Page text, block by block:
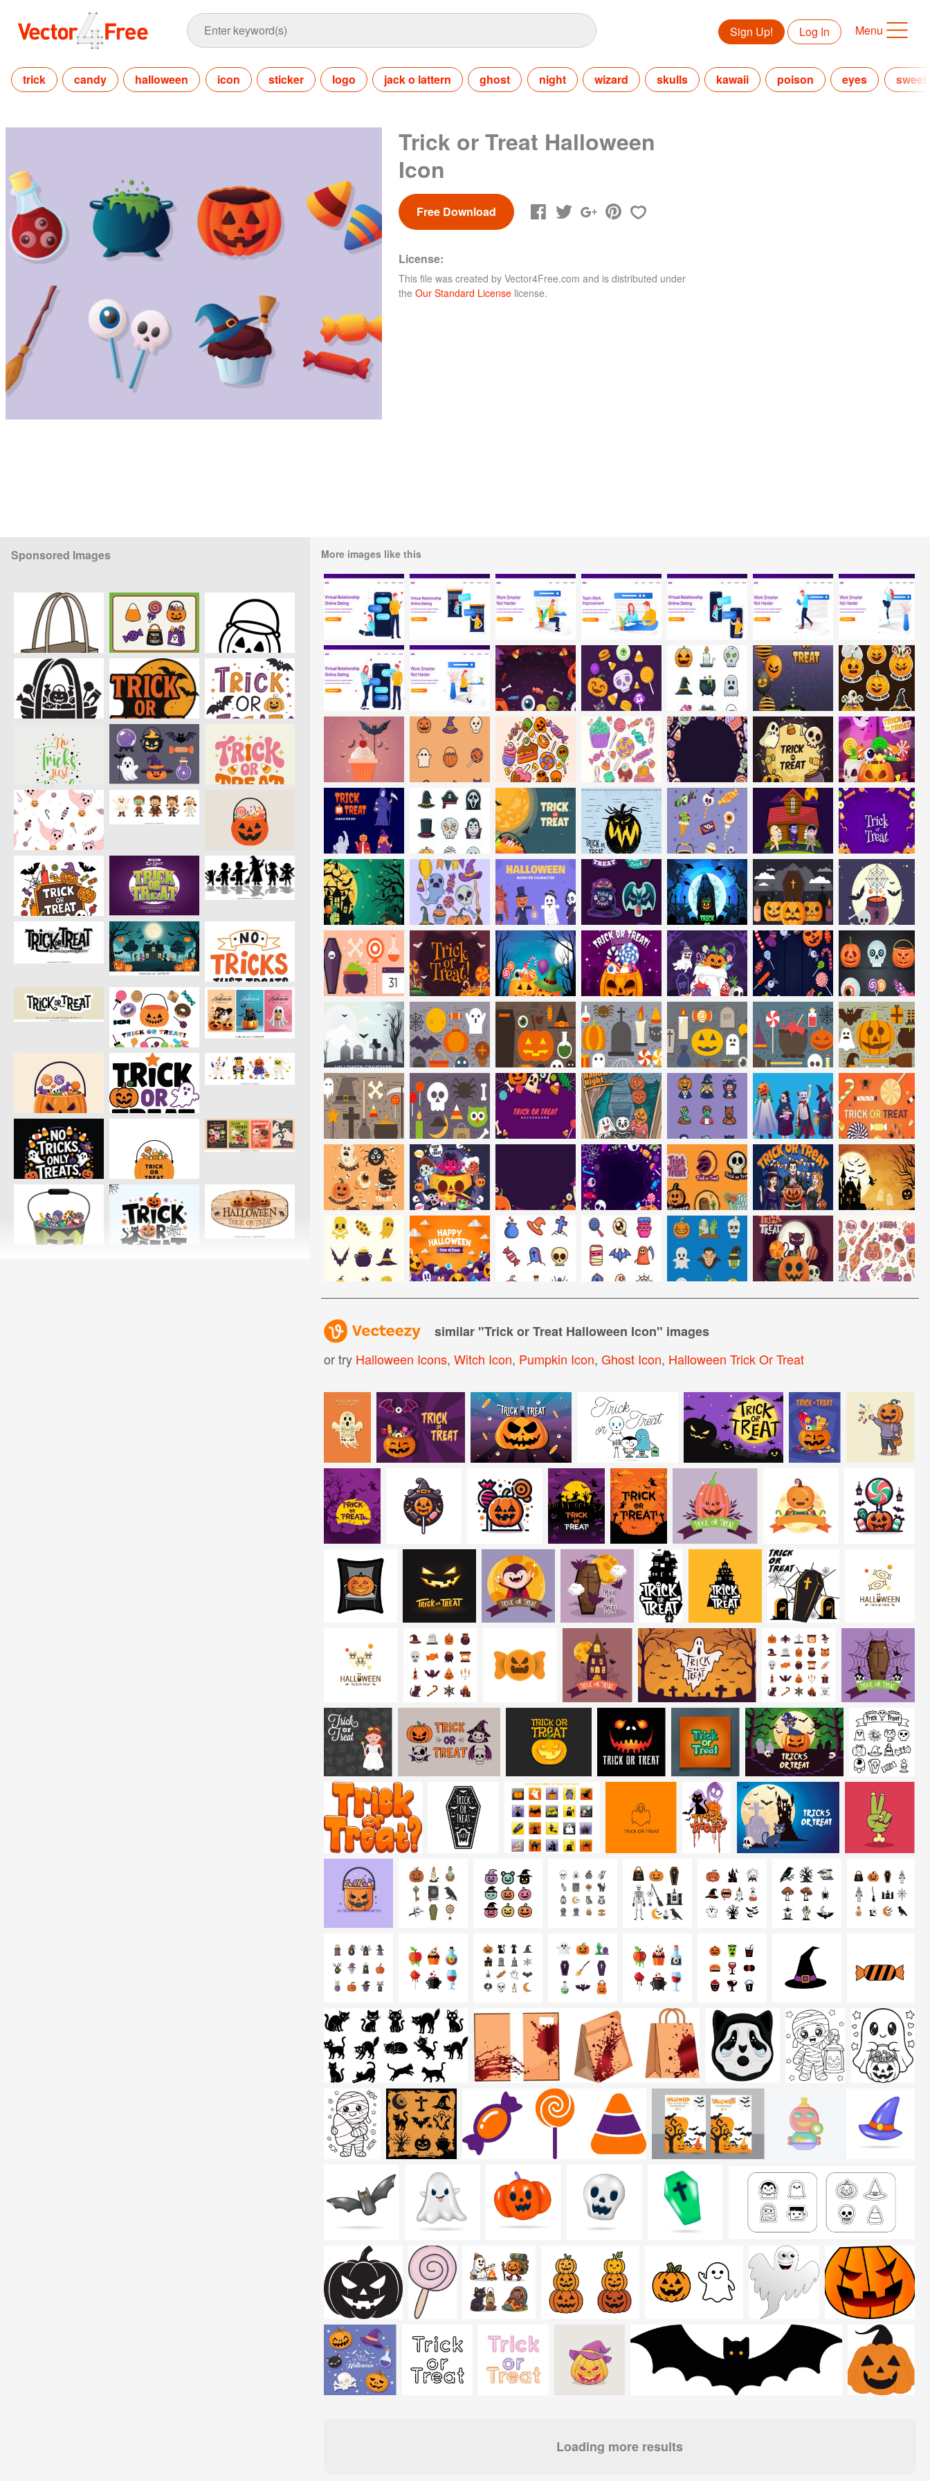
Sign Up! Log In Menu
trick candy halloween icon sticker logo jack o lattern ghost night wizard skulls kawaii poison eyes sweet
Trick or Treat Halloween
Icon
Free Download
License:
This file was created by Vector4Free.com and is distributed under
the Our Standard License license.
Sponsored Images More images like this
similar "Trick or Treat Halloween Icon" images
or try Halloween Icons, Witch Icon, Pumpkin Icon, Ghost Icon, Halloween Trick Or Treat
Loading more results